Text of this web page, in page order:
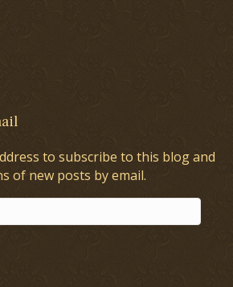
to subscribe to this blog and
of new posts by email.